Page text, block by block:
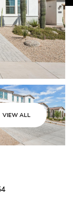
VIEW ALL
Saturday
08
Aug